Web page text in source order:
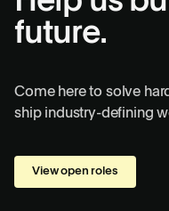
future.
Come here to solve
ship industry-defining
View open roles